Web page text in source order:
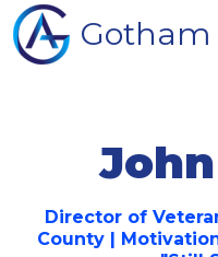
Gotham
Director of
County |